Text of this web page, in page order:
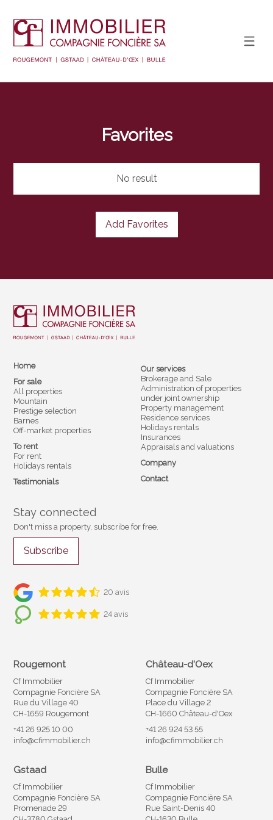
Favorites
No result
Add Favorites
Home
For sale
All properties
Mountain
Prestige selection
Barnes
Off-market properties
To rent
For rent
Holidays rentals
Testimonials
Our services
Brokerage and Sale
Administration of properties
under joint ownership
Property management
Residence services
Holidays rentals
Insurances
Appraisals and valuations
Company
Contact
Stay connected
Don't miss a property, subscribe for free.
Subscribe
20 avis
24 avis
Rougemont
Cf Immobilier
Compagnie Foncière SA
Rue du Village 40
CH-1659 Rougemont
+41 26 925 10 00
info@cfimmobilier.ch
Château-d'Oex
Cf Immobilier
Compagnie Foncière SA
Place du Village 2
CH-1660 Château-d'Oex
+41 26 924 53 55
info@cfimmobilier.ch
Gstaad
Cf Immobilier
Compagnie Foncière SA
Promenade 29
Bulle
Cf Immobilier
Compagnie Foncière SA
Rue Saint-Denis 40